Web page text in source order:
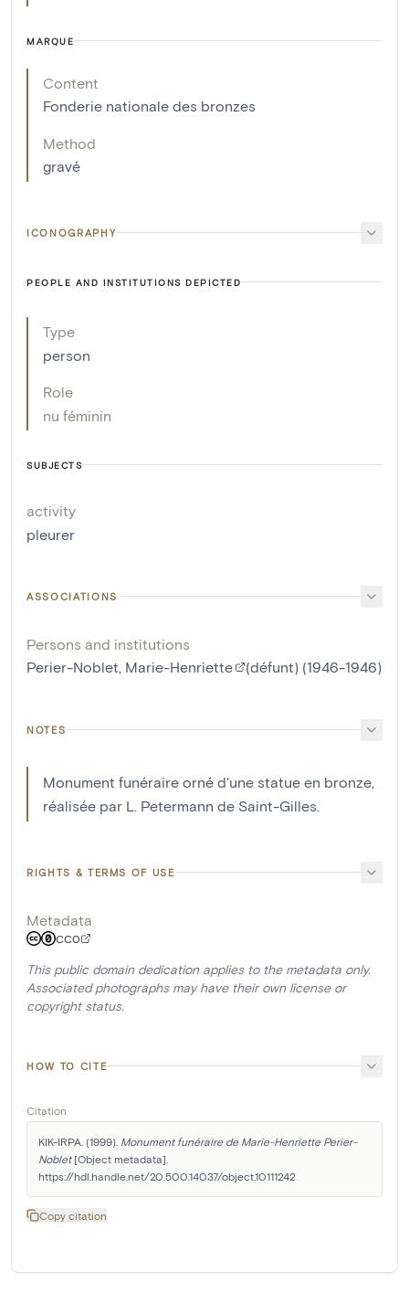
MARQUE
Content
Fonderie nationale des bronzes
Method
gravé
ICONOGRAPHY
PEOPLE AND INSTITUTIONS DEPICTED
Type
person
Role
nu féminin
SUBJECTS
activity
pleurer
ASSOCIATIONS
Persons and institutions
Perier-Noblet, Marie-Henriette
(défunt) (1946-1946)
NOTES
Monument funéraire orné d'une statue en bronze,
réalisée par L. Petermann de Saint-Gilles.
RIGHTS & TERMS OF USE
Metadata
CC0
This public domain dedication applies to the metadata only.
Associated photographs may have their own license or
copyright status.
HOW TO CITE
Citation
KIK-IRPA. (1999). Monument funéraire de Marie-Henriette Perier-
Noblet [Object metadata].
https://hdl.handle.net/20.500.14037/object.10111242
Copy citation